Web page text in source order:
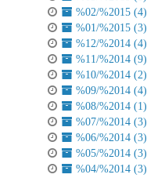
%02/%2015 (4)
%01/%2015 (3)
%12/%2014 (4)
%11/%2014 (9)
%10/%2014 (2)
%09/%2014 (4)
%08/%2014 (1)
%07/%2014 (3)
%06/%2014 (3)
%05/%2014 (3)
%04/%2014 (3)